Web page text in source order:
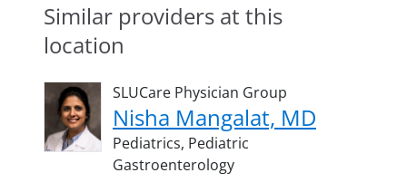
Similar providers at this
location
SLUCare Physician Group
Nisha Mangalat, MD
Pediatrics, Pediatric
Gastroenterology